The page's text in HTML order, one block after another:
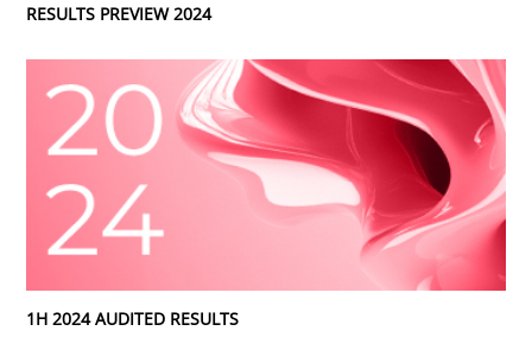
RESULTS PREVIEW 2024
1H 2024 AUDITED RESULTS